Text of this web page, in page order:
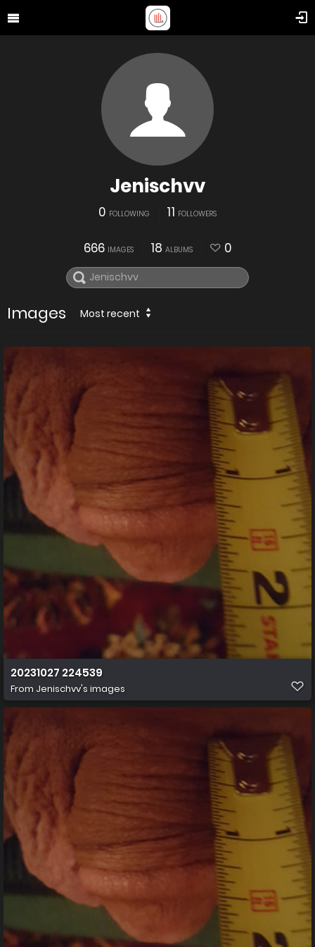
Jenischvv
0 FOLLOWING 11 FOLLOWERS
666 IMAGES 18 ALBUMS 0
Images Most recent
20231027 224539
From Jenischvv's images